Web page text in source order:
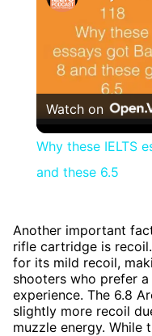
Watch on
Why these IELTS
and these 6.5
Another important
rifle cartridge is
for its mild recoil,
shooters who prefer
experience. The 6.8
slightly more recoil
muzzle energy. While